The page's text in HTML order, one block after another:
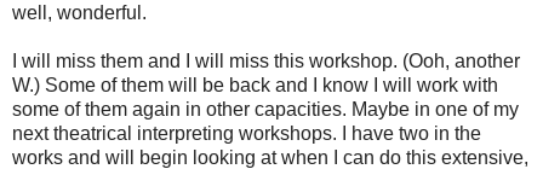
well, wonderful.
I will miss them and I will miss this workshop. (Ooh, another
W.) Some of them will be back and I know I will work with
some of them again in other capacities. Maybe in one of my
next theatrical interpreting workshops. I have two in the
works and will begin looking at when I can do this extensive,